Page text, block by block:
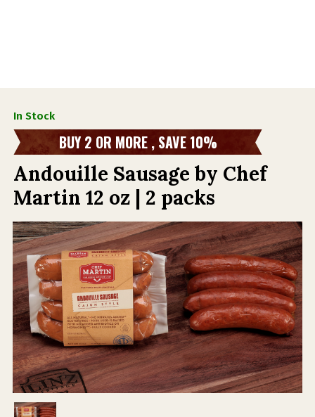
In Stock
BUY 2 OR MORE , SAVE 10%
Andouille Sausage by Chef
Martin 12 oz | 2 packs